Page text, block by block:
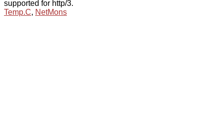
supported for http/3.
Temp.C, NetMons